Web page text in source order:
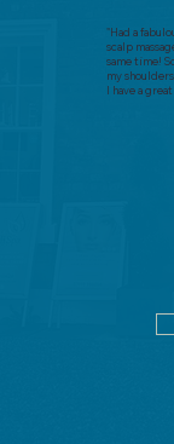
"Had a
scalp
same time!
my
I have a